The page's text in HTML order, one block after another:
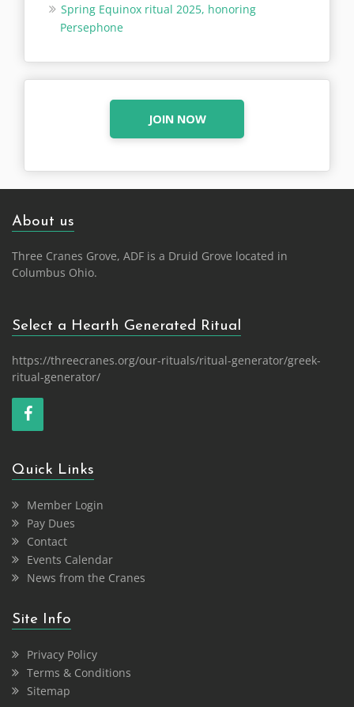
Spring Equinox ritual 2025, honoring
Persephone
JOIN NOW
About us
Three Cranes Grove, ADF is a Druid Grove located in
Columbus Ohio.
Select a Hearth Generated Ritual
https://threecranes.org/our-rituals/ritual-generator/greek-
ritual-generator/
Quick Links
Member Login
Pay Dues
Contact
Events Calendar
News from the Cranes
Site Info
Privacy Policy
Terms & Conditions
Sitemap